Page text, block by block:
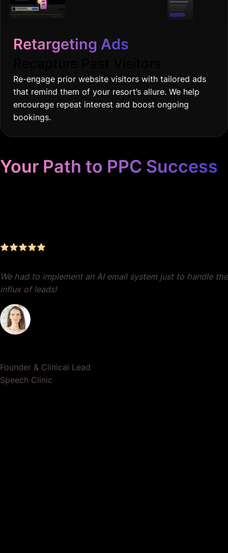
Retargeting Ads
Re-engage prior website visitors with tailored ads
that remind them of your resort’s allure. We help
encourage repeat interest and boost ongoing
bookings.
Your Path to PPC Success
We had to implement an AI email system just to handle the
influx of leads!
Founder & Clinical Lead
Speech Clinic